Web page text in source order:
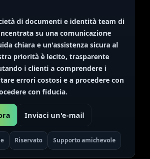
di documenti e identità team di
su una comunicazione
chiara e un'assistenza sicura al
priorità è lecito, trasparente
i clienti a comprendere i
errori costosi e a procedere con
con fiducia.
Inviaci un'e-mail
Riservato Supporto amichevole